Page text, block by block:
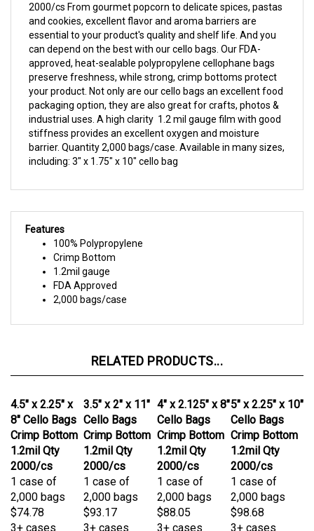
preserve freshness, while strong, crimp bottoms protect
your product. Not only are our cello bags an excellent food
packaging option, they are also great for crafts, photos &
industrial uses. A high clarity 1.2 mil gauge film with good
stiffness provides an excellent oxygen and moisture
barrier. Quantity 2,000 bags/case. Available in many sizes,
including: 3" x 1.75" x 10" cello bag
Features
Crimp Bottom
2,000 bags/case
RELATED PRODUCTS...
2000/cs
Crimp Bottom
2000/cs
Crimp Bottom
2000/cs
2000/cs
1 case of
2,000 bags
$74.78
3+ cases
$71.04
10+ cases
$63.57
20+ cases
1 case of
2,000 bags
$93.17
3+ cases
$88.51
10+ cases
$79.19
20+ cases
1 case of
2,000 bags
$88.05
3+ cases
$83.65
10+ cases
$74.84
20+ cases
1 case of
2,000 bags
$98.68
3+ cases
$93.75
10+ cases
$83.88
20+ cases